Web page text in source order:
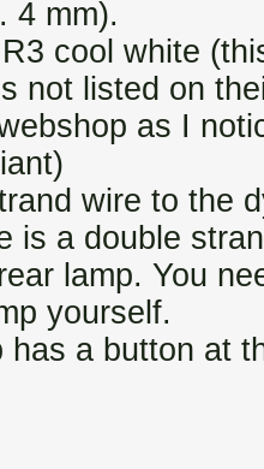
4 mm).
cool white
not listed on
as I
wire to the
is a double
lamp. You
yourself.
has a button at